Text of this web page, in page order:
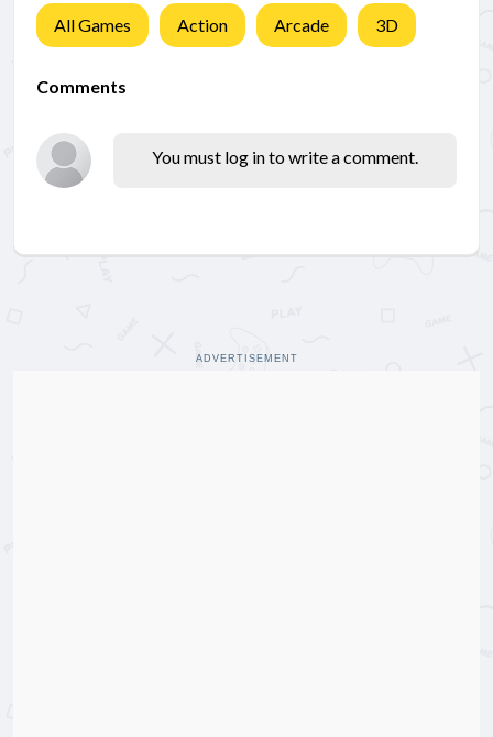
All Games Action Arcade 3D
Comments
You must log in to write a comment.
ADVERTISEMENT